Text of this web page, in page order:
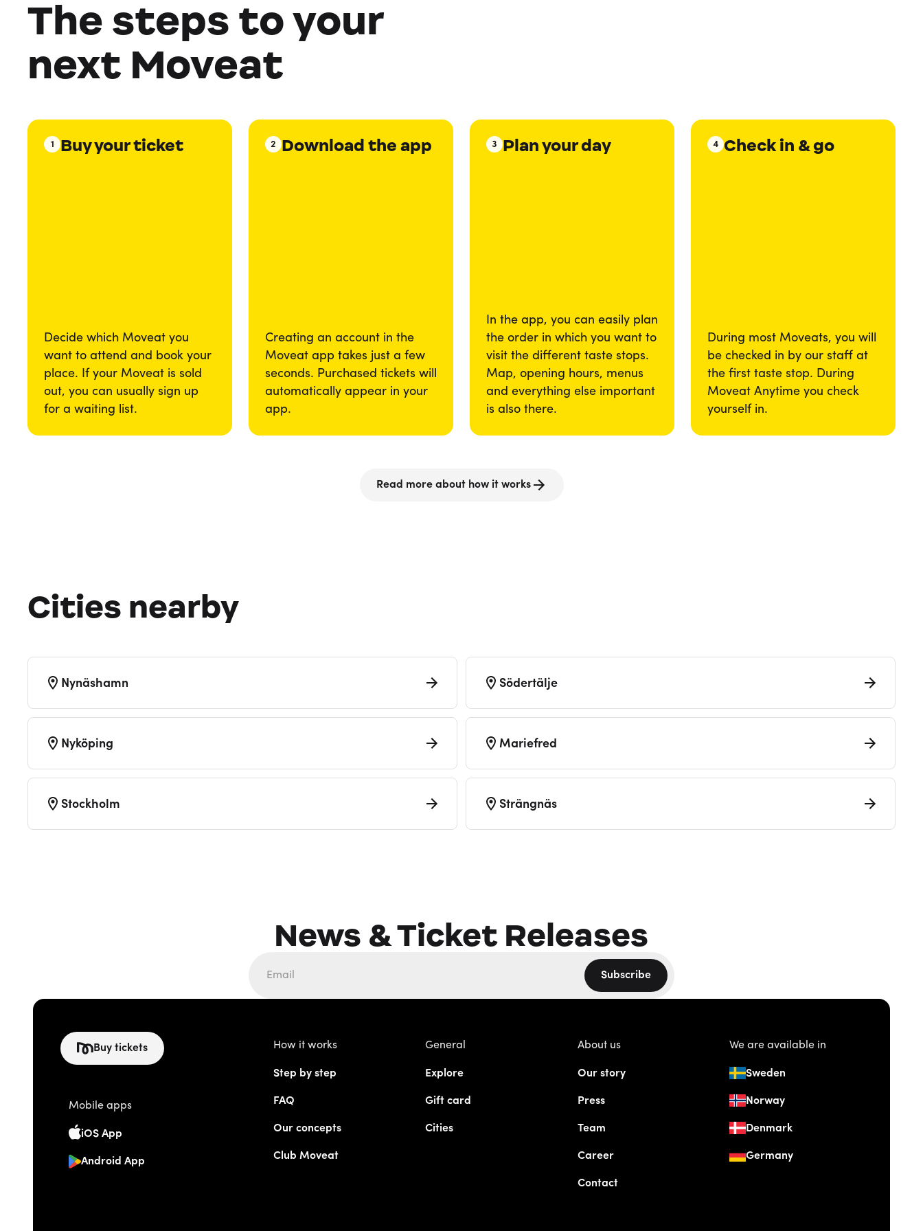
The steps to your
next Moveat
1 Buy your ticket
Decide which Moveat you
want to attend and book your
place. If your Moveat is sold
out, you can usually sign up
for a waiting list.
2 Download the app
Creating an account in the
Moveat app takes just a few
seconds. Purchased tickets will
automatically appear in your
app.
3 Plan your day
In the app, you can easily plan
the order in which you want to
visit the different taste stops.
Map, opening hours, menus
and everything else important
is also there.
4 Check in & go
During most Moveats, you will
be checked in by our staff at
the first taste stop. During
Moveat Anytime you check
yourself in.
Read more about how it works
Cities nearby
Nynäshamn Södertälje
Nyköping Mariefred
Stockholm Strängnäs
News & Ticket Releases
Subscribe
Buy tickets
Mobile apps
iOS App
Android App
How it works
Step by step
FAQ
Our concepts
Club Moveat
General
Explore
Gift card
Cities
About us
Our story
Press
Team
Career
Contact
We are available in
Sweden
Norway
Denmark
Germany